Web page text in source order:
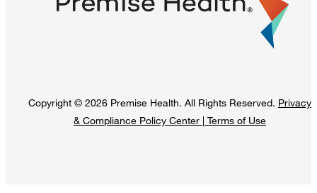
Copyright © 2026 Premise Health. All Rights Reserved. Privacy
& Compliance Policy Center | Terms of Use